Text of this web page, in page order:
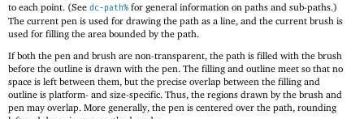
to each point. (See dc-path% for general information on paths and sub-paths.)
The current pen is used for drawing the path as a line, and the current brush is
used for filling the area bounded by the path.
If both the pen and brush are non-transparent, the path is filled with the brush
before the outline is drawn with the pen. The filling and outline meet so that no
space is left between them, but the precise overlap between the filling and
outline is platform- and size-specific. Thus, the regions drawn by the brush and
pen may overlap. More generally, the pen is centered over the path, rounding